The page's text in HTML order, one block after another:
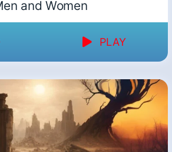
and Women
PLAY